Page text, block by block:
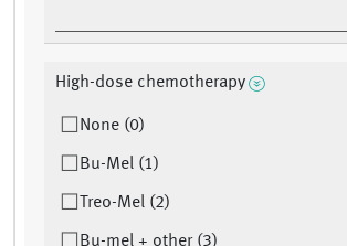
High-dose chemotherapy
None (0)
Bu-Mel (1)
Treo-Mel (2)
Bu-mel + other (3)